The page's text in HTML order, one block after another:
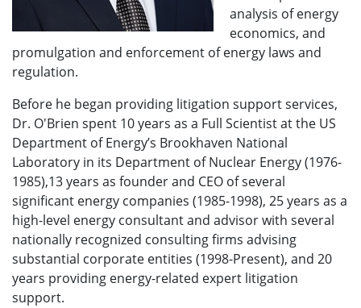
analysis of energy
economics, and
promulgation and enforcement of energy laws and
regulation.
Before he began providing litigation support services,
Dr. O'Brien spent 10 years as a Full Scientist at the US
Department of Energy’s Brookhaven National
Laboratory in its Department of Nuclear Energy (1976-
1985),13 years as founder and CEO of several
significant energy companies (1985-1998), 25 years as a
high-level energy consultant and advisor with several
nationally recognized consulting firms advising
substantial corporate entities (1998-Present), and 20
years providing energy-related expert litigation
support.